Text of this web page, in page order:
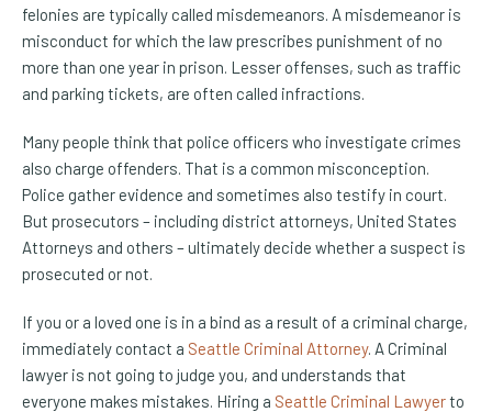
felonies are typically called misdemeanors. A misdemeanor is
misconduct for which the law prescribes punishment of no
more than one year in prison. Lesser offenses, such as traffic
and parking tickets, are often called infractions.
Many people think that police officers who investigate crimes
also charge offenders. That is a common misconception.
Police gather evidence and sometimes also testify in court.
But prosecutors – including district attorneys, United States
Attorneys and others – ultimately decide whether a suspect is
prosecuted or not.
If you or a loved one is in a bind as a result of a criminal charge,
immediately contact a Seattle Criminal Attorney. A Criminal
lawyer is not going to judge you, and understands that
everyone makes mistakes. Hiring a Seattle Criminal Lawyerto